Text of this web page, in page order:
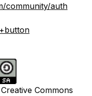
community/auth
Commons